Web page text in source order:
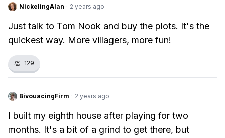
NickelingAlan · 2 years ago
Just talk to Tom Nook and buy the plots. It's the
quickest way. More villagers, more fun!
👏 129
BivouacingFirm · 2 years ago
I built my eighth house after playing for two
months. It's a bit of a grind to get there, but